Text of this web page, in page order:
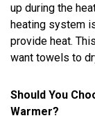
up during the
heating system
provide heat.
want towels to
Should You
Warmer?